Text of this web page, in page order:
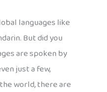
languages like
But did you
are spoken by
just a few,
world, there are